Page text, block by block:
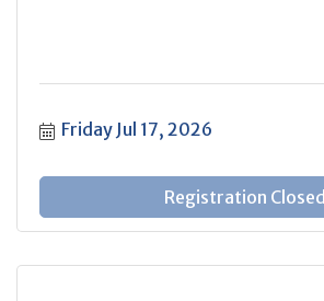
Friday Jul 17, 2026
Registration Closed